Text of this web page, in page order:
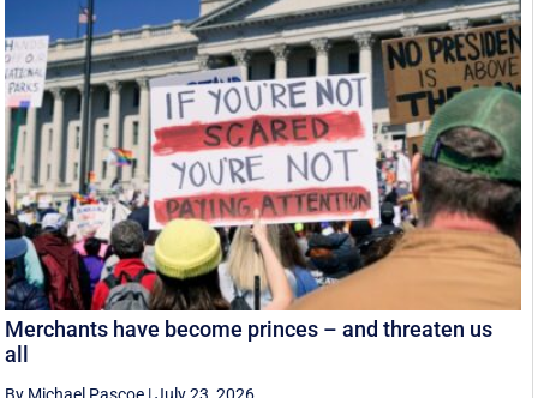
Merchants have become princes – and threaten us
all
By Michael Pascoe |July 23, 2026